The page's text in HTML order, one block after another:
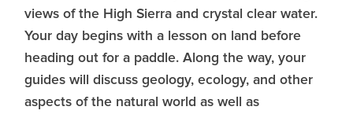
views of the High Sierra and crystal clear water.
Your day begins with a lesson on land before
heading out for a paddle. Along the way, your
guides will discuss geology, ecology, and other
aspects of the natural world as well as